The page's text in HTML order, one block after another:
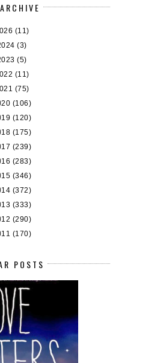
(11)
(3)
(5)
(11)
(75)
(106)
(120)
(175)
(239)
(283)
(346)
(372)
(333)
(290)
(170)
POSTS